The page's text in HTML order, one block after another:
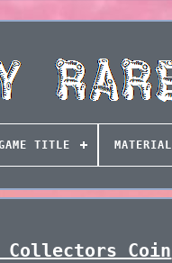
TITLE MATERIAL
Collectors Coin